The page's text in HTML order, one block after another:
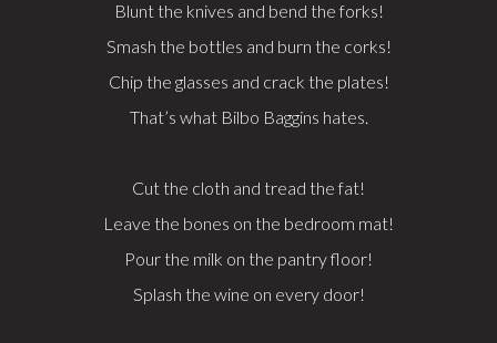
Blunt the knives and bend the forks!
Smash the bottles and burn the corks!
Chip the glasses and crack the plates!
That’s what Bilbo Baggins hates.
Cut the cloth and tread the fat!
Leave the bones on the bedroom mat!
Pour the milk on the pantry floor!
Splash the wine on every door!